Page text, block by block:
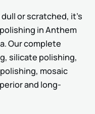
or scratched, it’s
in Anthem
Our complete
silicate polishing,
mosaic
and long-